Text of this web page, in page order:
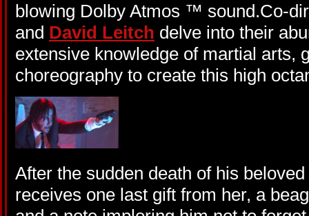
blowing Dolby Atmos ™ sound.Co-
and David Leitch delve into their
extensive knowledge of martial arts,
choreography to create this high
After the sudden death of his
receives one last gift from her, a